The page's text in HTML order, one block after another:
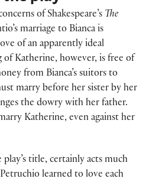
of Shakespeare’s The
marriage to Bianca is
of an apparently ideal
of Katherine, however, is free of
from Bianca’s suitors to
marry before her sister by her
the dowry with her father.
Katherine, even against her
title, certainly acts much
learned to love each